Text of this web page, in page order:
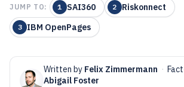
JUMP TO: 1 SAI360 2 Riskonnect
3 IBM OpenPages
Written by Felix Zimmermann ·
Abigail Foster